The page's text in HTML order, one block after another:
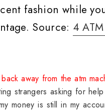
fashion while
Source: 4
away from the atm
strangers asking for
money is still in my